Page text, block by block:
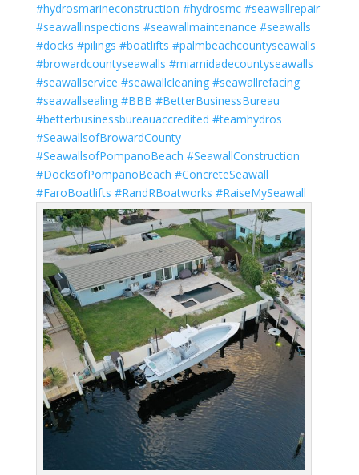
#hydrosmarineconstruction #hydrosmc #seawallrepair
#seawallinspections #seawallmaintenance #seawalls
#docks #pilings #boatlifts #palmbeachcountyseawalls
#browardcountyseawalls #miamidadecountyseawalls
#seawallservice #seawallcleaning #seawallrefacing
#seawallsealing #BBB #BetterBusinessBureau
#betterbusinessbureauaccredited #teamhydros
#SeawallsofBrowardCounty
#SeawallsofPompanoBeach #SeawallConstruction
#DocksofPompanoBeach #ConcreteSeawall
#FaroBoatlifts #RandRBoatworks #RaiseMySeawall